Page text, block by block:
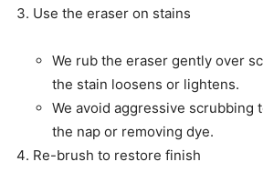
Use the eraser on stains
We rub the eraser gently over
the stain loosens or lightens.
We avoid aggressive scrubbing
the nap or removing dye.
Re-brush to restore finish